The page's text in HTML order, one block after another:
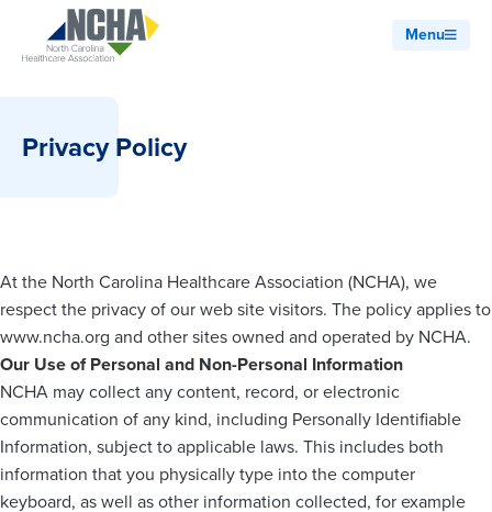
Menu
Privacy Policy
At the North Carolina Healthcare Association (NCHA), we
respect the privacy of our web site visitors. The policy applies to
www.ncha.org and other sites owned and operated by NCHA.
Our Use of Personal and Non-Personal Information
NCHA may collect any content, record, or electronic
communication of any kind, including Personally Identifiable
Information, subject to applicable laws. This includes both
information that you physically type into the computer
keyboard, as well as other information collected, for example